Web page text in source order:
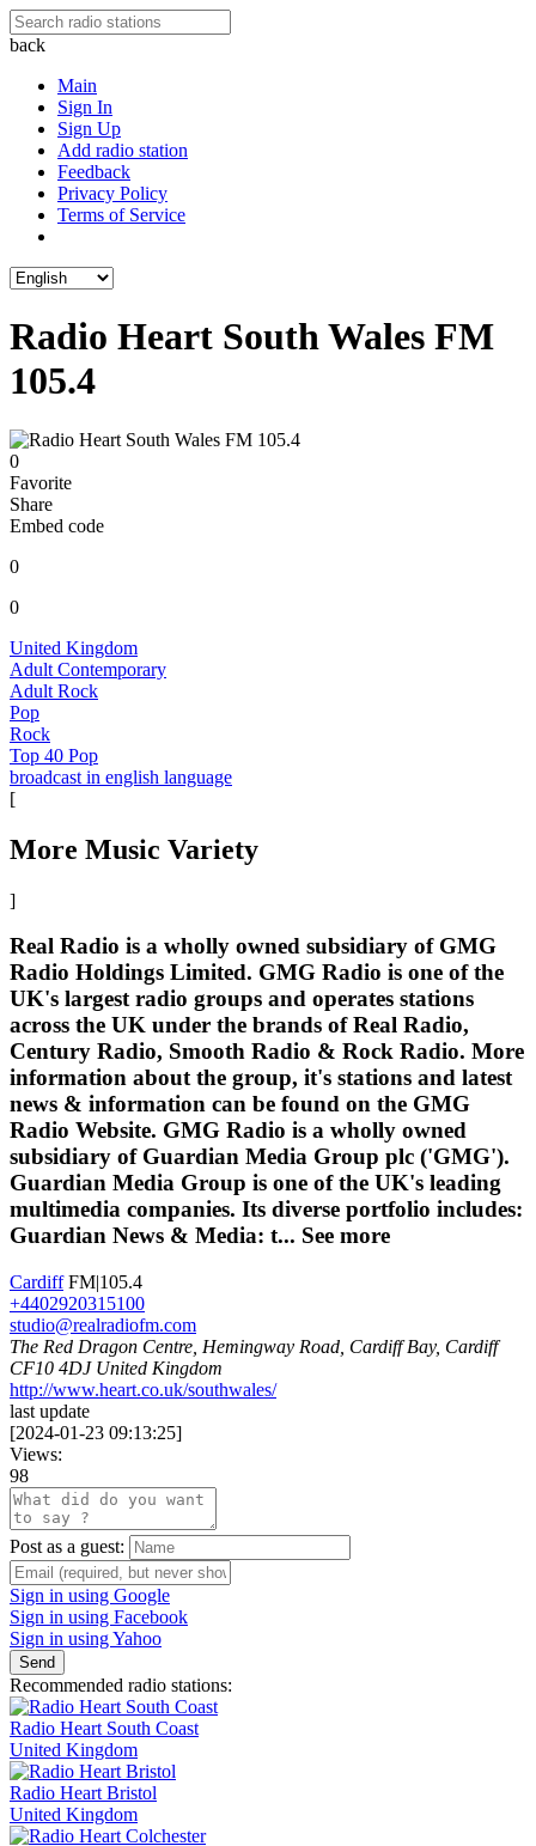
back
Main
Sign In
Sign Up
Add radio station
Feedback
Privacy Policy
Terms of Service
Radio Heart South Wales FM
105.4
0
Favorite
Share
Embed code
0
0
United Kingdom
Adult Contemporary
Adult Rock
Pop
Rock
Top 40 Pop
broadcast in english language
[
More Music Variety
]
Real Radio is a wholly owned subsidiary of GMG
Radio Holdings Limited. GMG Radio is one of the
UK's largest radio groups and operates stations
across the UK under the brands of Real Radio,
Century Radio, Smooth Radio & Rock Radio. More
information about the group, it's stations and latest
news & information can be found on the GMG
Radio Website. GMG Radio is a wholly owned
subsidiary of Guardian Media Group plc ('GMG').
Guardian Media Group is one of the UK's leading
multimedia companies. Its diverse portfolio includes:
Guardian News & Media: t... See more
Cardiff FM|105.4
+4402920315100
studio@realradiofm.com
The Red Dragon Centre, Hemingway Road, Cardiff Bay, Cardiff
CF10 4DJ United Kingdom
http://www.heart.co.uk/southwales/
last update
[2024-01-23 09:13:25]
Views:
98
Post as a guest:
Sign in using Google
Sign in using Facebook
Sign in using Yahoo
Send
Recommended radio stations:
Radio Heart South Coast
United Kingdom
Radio Heart Bristol
United Kingdom